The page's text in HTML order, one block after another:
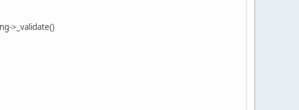
>_validate()